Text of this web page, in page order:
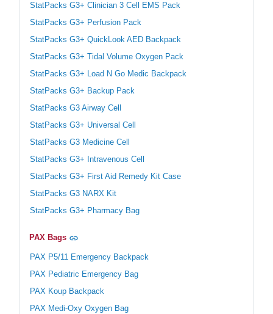
StatPacks G3+ Clinician 3 Cell EMS Pack
StatPacks G3+ Perfusion Pack
StatPacks G3+ QuickLook AED Backpack
StatPacks G3+ Tidal Volume Oxygen Pack
StatPacks G3+ Load N Go Medic Backpack
StatPacks G3+ Backup Pack
StatPacks G3 Airway Cell
StatPacks G3+ Universal Cell
StatPacks G3 Medicine Cell
StatPacks G3+ Intravenous Cell
StatPacks G3+ First Aid Remedy Kit Case
StatPacks G3 NARX Kit
StatPacks G3+ Pharmacy Bag
PAX Bags
PAX P5/11 Emergency Backpack
PAX Pediatric Emergency Bag
PAX Koup Backpack
PAX Medi-Oxy Oxygen Bag